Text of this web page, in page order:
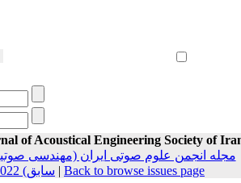
of Acoustical Engineering Society of
مجله انجمن علوم صوتی ایران (مهندسی
سابق) 2022, 10(1): 54-66 | Back to browse issues page